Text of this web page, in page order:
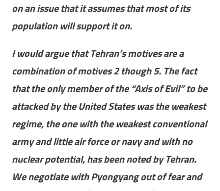
on an issue that it assumes that most of its
population will support it on.
I would argue that Tehran’s motives are a
combination of motives 2 though 5. The fact
that the only member of the “Axis of Evil” to be
attacked by the United States was the weakest
regime, the one with the weakest conventional
army and little air force or navy and with no
nuclear potential, has been noted by Tehran.
We negotiate with Pyongyang out of fear and